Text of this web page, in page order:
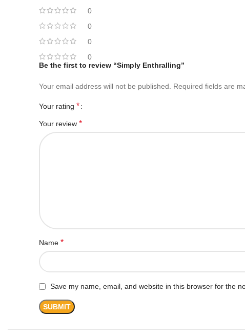
0
0
0
0
Be the first to review “Simply Enthralling”
Your email address will not be published. Required fields are
Your rating *
Your review *
Name *
Save my name, email, and website in this browser for the